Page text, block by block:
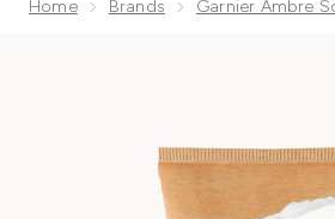
Home Brands Garnier Ambre